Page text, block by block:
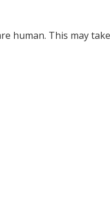
human. This may